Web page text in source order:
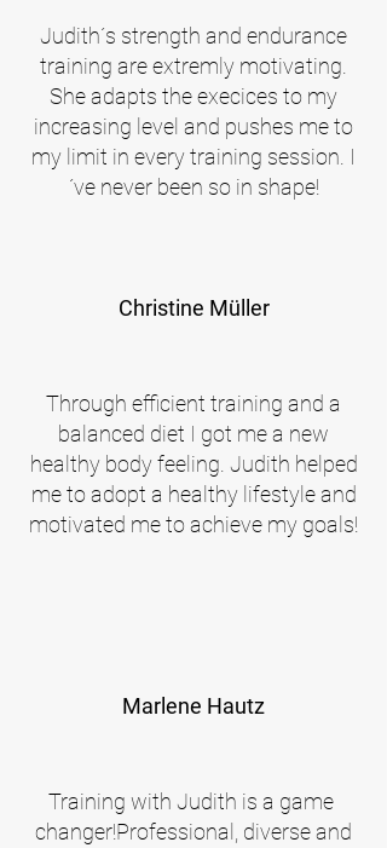
Judith´s strength and endurance
training are extremly motivating.
She adapts the execices to my
increasing level and pushes me to
my limit in every training session. I
´ve never been so in shape!
Christine Müller
Through efficient training and a
balanced diet I got me a new
healthy body feeling. Judith helped
me to adopt a healthy lifestyle and
motivated me to achieve my goals!
Marlene Hautz
Training with Judith is a game
changer!Professional, diverse and